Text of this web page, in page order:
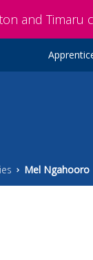
and Timaru
Mel Ngahooro